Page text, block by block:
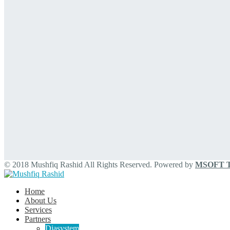
© 2018 Mushfiq Rashid All Rights Reserved. Powered by MSOFT
Home
About Us
Services
Partners